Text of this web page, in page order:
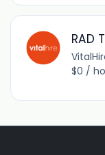
RAD
$0 /